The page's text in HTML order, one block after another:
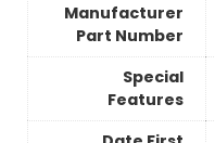
Manufacturer
Part Number
Special
Features